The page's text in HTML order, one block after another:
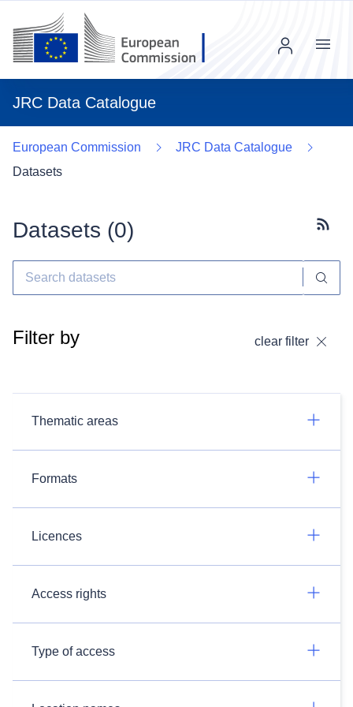
JRC Data Catalogue
Menu
European Commission
JRC Data Catalogue
Datasets
Datasets (0)
Filter by clear filter
Thematic areas
Formats
Licences
Access rights
Type of access